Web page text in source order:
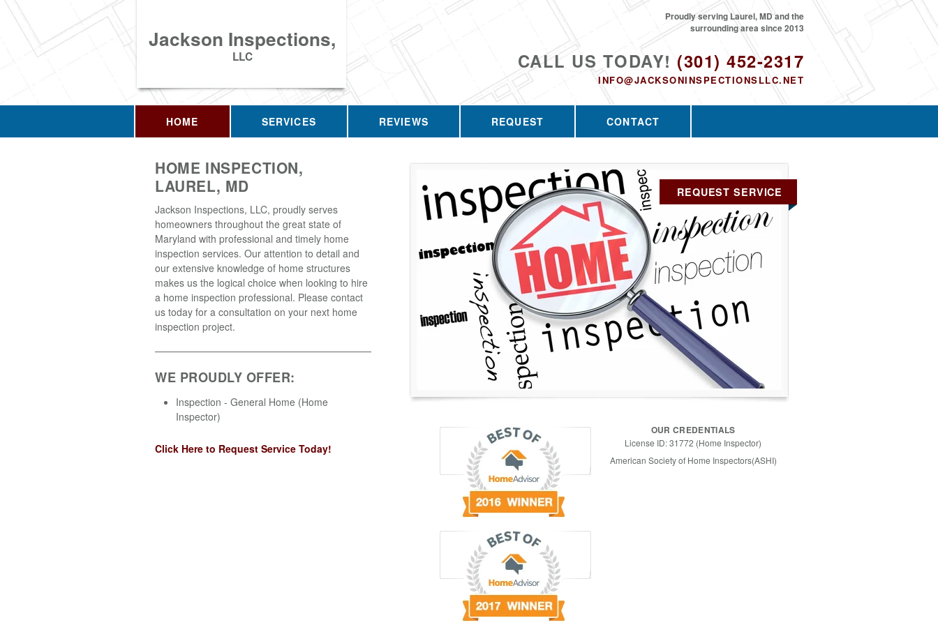
Jackson Inspections,
LLC CALL US TODAY! (301) 452-2317
INFO@JACKSONINSPECTIONSLLC.NET
Proudly serving Laurel, MD and the
surrounding area since 2013
HOME SERVICES REVIEWS REQUEST CONTACT
HOME INSPECTION,
LAUREL, MD
Jackson Inspections, LLC, proudly serves
homeowners throughout the great state of
Maryland with professional and timely home
inspection services. Our attention to detail and
our extensive knowledge of home structures
makes us the logical choice when looking to hire
a home inspection professional. Please contact
us today for a consultation on your next home
inspection project.
WE PROUDLY OFFER:
Inspection - General Home (Home
Inspector)
Click Here to Request Service Today!
REQUEST SERVICE
OUR CREDENTIALS
License ID: 31772 (Home Inspector)
American Society of Home Inspectors(ASHI)